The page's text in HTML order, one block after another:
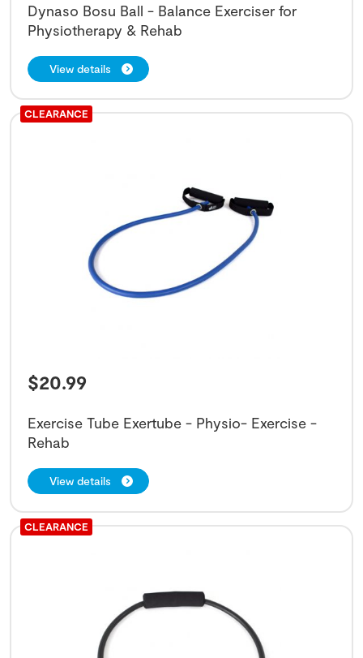
Dynaso Bosu Ball - Balance Exerciser for
Physiotherapy & Rehab
View details
CLEARANCE
$20.99
Exercise Tube Exertube - Physio- Exercise -
Rehab
View details
CLEARANCE